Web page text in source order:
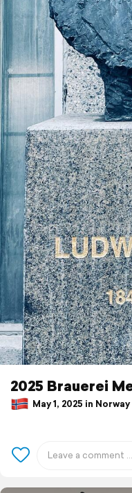
2025 Brauerei
May 1, 2025 in Norway